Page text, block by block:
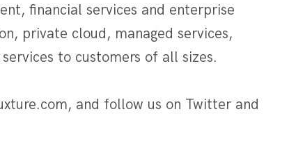
financial services and enterprise
private cloud, managed services,
to customers of all sizes.
and follow us on Twitter and